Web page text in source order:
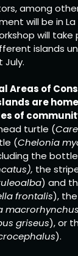
among
will be in La
will take
islands
July.
Areas of
are
of
turtle (
(Chelonia
the
the
) and
frontalis),
macrorhynchus
griseus), or
).